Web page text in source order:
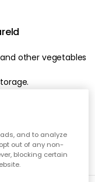
other vegetables
and to analyze
out of any non-
blocking certain